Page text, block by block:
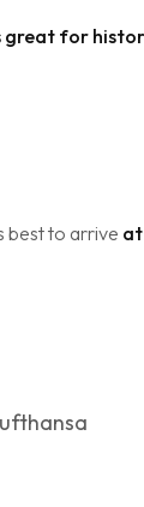
great for
best to arrive